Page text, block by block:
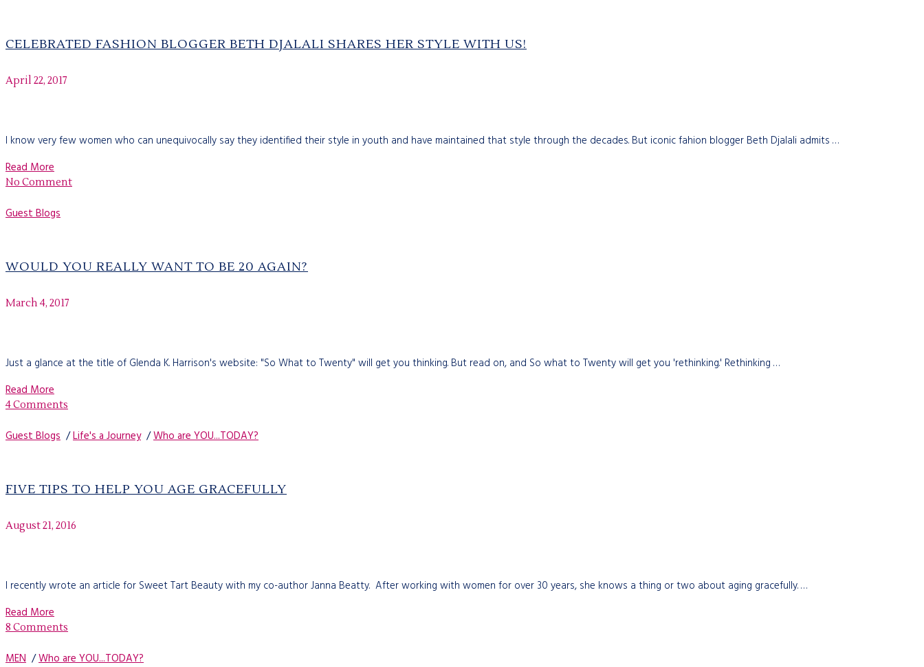
CELEBRATED FASHION BLOGGER BETH DJALALI SHARES HER STYLE WITH US!
April 22, 2017
I know very few women who can unequivocally say they identified their style in youth and have maintained that style through the decades. But iconic fahion blogger Beth Djalali admits …
Read More
No Comment
Guest Blogs
WOULD YOU REALLY WANT TO BE 20 AGAIN?
March 4, 2017
Just a glance at the title of Glenda K. Harrison's website: "So What to Twenty" will get you thinking. But read on, and So what to Twenty will get you 'rethinking.' Rethinking …
Read More
4 Comments
Guest Blogs /Life's a Journey/Who are YOU...TODAY?
FIVE TIPS TO HELP YOU AGE GRACEFULLY
August 21, 2016
I recently wrote an article for Sweet Tart Beauty with my co-author Janna Beatty. After working with women for over 30 years, she knows a thing or two about aging gracefully. …
Read More
8 Comments
MEN /Who are YOU...TODAY?